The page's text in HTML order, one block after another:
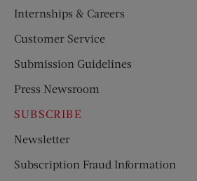
Internships & Careers
Customer Service
Submission Guidelines
Press Newsroom
SUBSCRIBE
Newsletter
Subscription Fraud Information